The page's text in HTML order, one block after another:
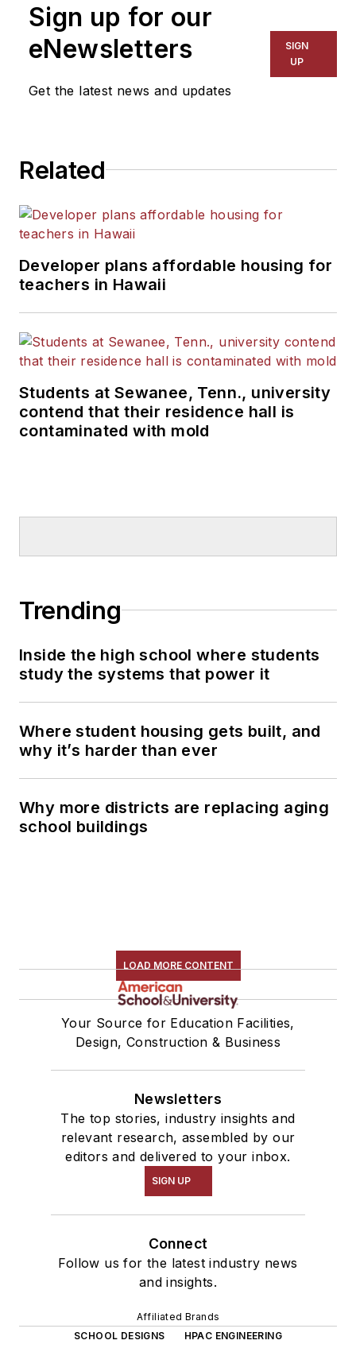
Sign up for our
eNewsletters
Get the latest news and updates
SIGN
UP
Related
Developer plans affordable housing for
teachers in Hawaii
Students at Sewanee, Tenn., university
contend that their residence hall is
contaminated with mold
Trending
Inside the high school where students
study the systems that power it
Where student housing gets built, and
why it’s harder than ever
Why more districts are replacing aging
school buildings
LOAD MORE CONTENT
Your Source for Education Facilities,
Design, Construction & Business
Newsletters
The top stories, industry insights and
relevant research, assembled by our
editors and delivered to your inbox.
SIGN UP
Connect
Follow us for the latest industry news
and insights.
Affiliated Brands
SCHOOL DESIGNS
HPAC ENGINEERING